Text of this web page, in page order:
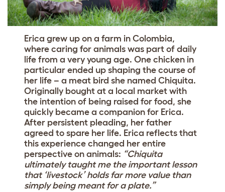
Erica grew up on a farm in Colombia,
where caring for animals was part of daily
life from a very young age. One chicken in
particular ended up shaping the course of
her life – a meat bird she named Chiquita.
Originally bought at a local market with
the intention of being raised for food, she
quickly became a companion for Erica.
After persistent pleading, her father
agreed to spare her life. Erica reflects that
this experience changed her entire
perspective on animals: “Chiquita
ultimately taught me the important lesson
that ‘livestock’ holds far more value than
simply being meant for a plate.”